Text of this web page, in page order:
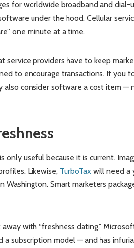
for worldwide broadband and dial-
under the hood. Cellular
one minute at a time.
service providers have to keep
to encourage transactions. If you
also consider software a cost item —
only useful because it is current.
Likewise, TurboTax will need a
Washington. Smart marketers
with “freshness dating.”
a subscription model — and has